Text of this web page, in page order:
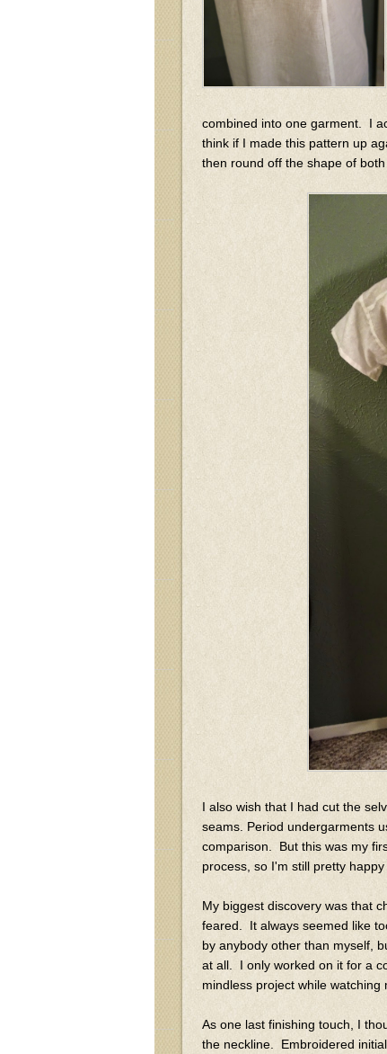
combined into one garment. I
think if I made this pattern up
then round off the shape of
I also wish that I had cut the
seams. Period undergarments
comparison. But this was my
process, so I'm still pretty happy
My biggest discovery was that
feared. It always seemed like
by anybody other than myself,
at all. I only worked on it for a
mindless project while watching
As one last finishing touch, I
the neckline. Embroidered